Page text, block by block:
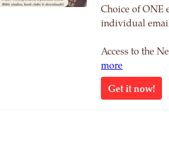
Choice of ONE
individual
Access to the
more
Get it now!